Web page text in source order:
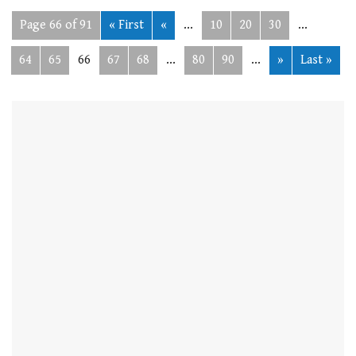
Page 66 of 91 « First « ... 10 20 30 ...
64 65 66 67 68 ... 80 90 ... » Last »